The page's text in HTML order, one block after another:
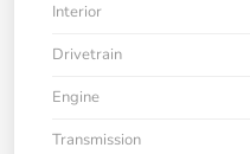
Interior
Drivetrain
Engine
Transmission